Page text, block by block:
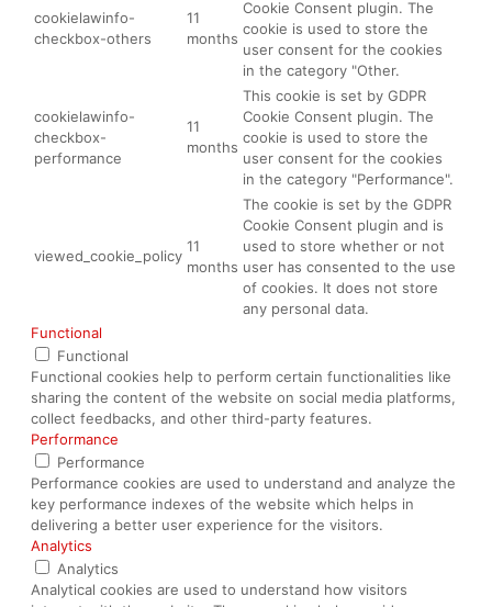
cookielawinfo-
checkbox-others
11
months
Cookie Consent plugin. The
cookie is used to store the
user consent for the cookies
in the category "Other.
cookielawinfo-
checkbox-
performance
11
months
This cookie is set by GDPR
Cookie Consent plugin. The
cookie is used to store the
user consent for the cookies
in the category "Performance".
viewed_cookie_policy
11
months
The cookie is set by the GDPR
Cookie Consent plugin and is
used to store whether or not
user has consented to the use
of cookies. It does not store
any personal data.
Functional
Functional
Functional cookies help to perform certain functionalities like
sharing the content of the website on social media platforms,
collect feedbacks, and other third-party features.
Performance
Performance
Performance cookies are used to understand and analyze the
key performance indexes of the website which helps in
delivering a better user experience for the visitors.
Analytics
Analytics
Analytical cookies are used to understand how visitors